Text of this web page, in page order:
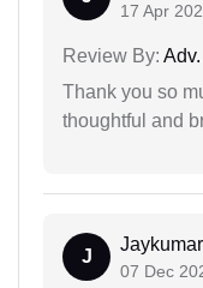
17 Apr
Review By:
Thank you so
thoughtful and
J
07 Dec